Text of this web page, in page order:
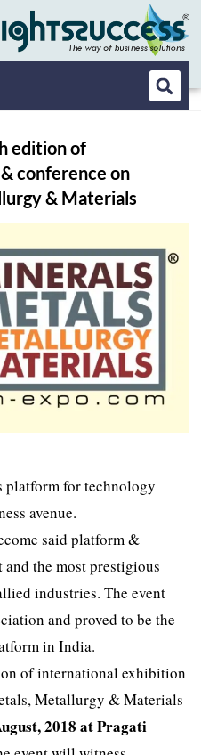
edition of
conference on
& Materials
platform for technology
avenue.
said platform &
the most prestigious
industries. The event
and proved to be the
in India.
of international exhibition
Metallurgy & Materials
2018 at Pragati